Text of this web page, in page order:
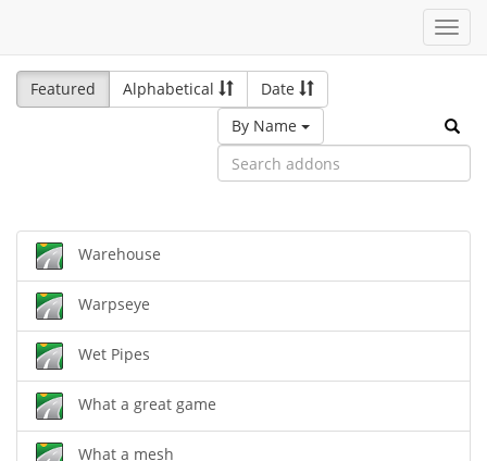
Featured
Alphabetical
Date
By Name
Warehouse
Warpseye
Wet Pipes
What a great game
What a mesh